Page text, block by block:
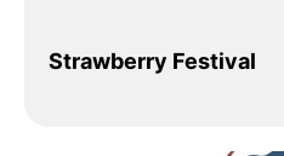
Strawberry Festival